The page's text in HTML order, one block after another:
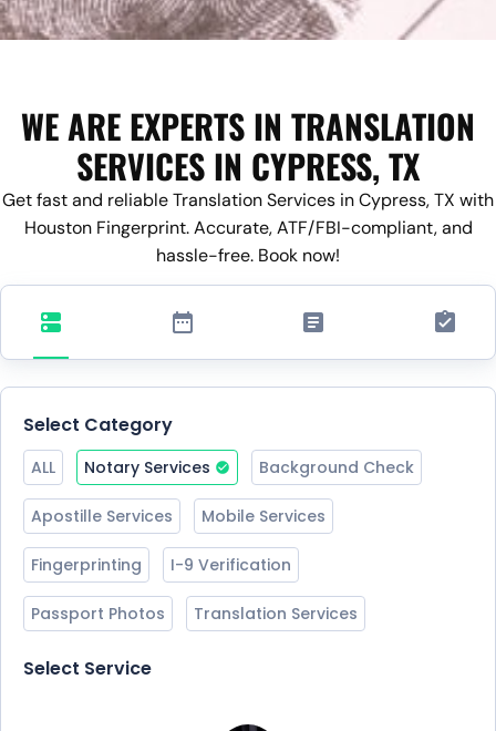
WE ARE EXPERTS IN TRANSLATION
SERVICES IN CYPRESS, TX
Get fast and reliable Translation Services in Cypress, TX with
Houston Fingerprint. Accurate, ATF/FBI-compliant, and
hassle-free. Book now!
Select Category
ALL Notary Services Background Check
Apostille Services Mobile Services
Fingerprinting I-9 Verification
Passport Photos Translation Services
Select Service